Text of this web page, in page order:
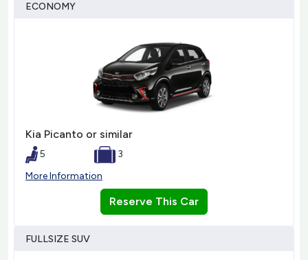
ECONOMY
Kia Picanto or similar
5
3
More Information
Reserve This Car
FULLSIZE SUV